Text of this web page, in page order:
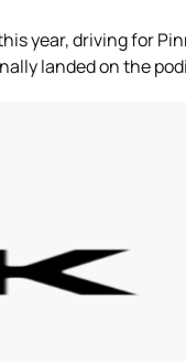
year, driving for
landed on the